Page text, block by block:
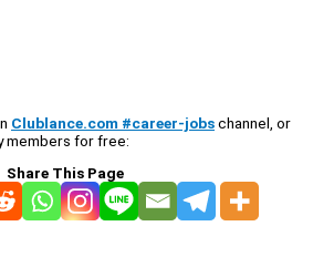
Clublance.com #career-jobschannel, or
members for free:
Share This Page